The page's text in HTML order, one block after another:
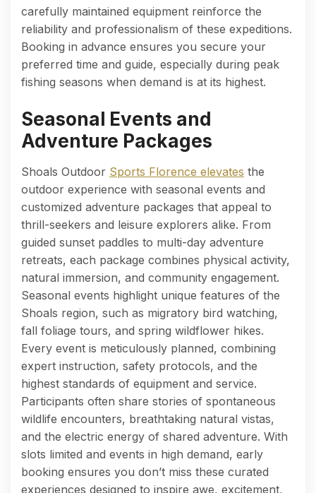
carefully maintained equipment reinforce the
reliability and professionalism of these expeditions.
Booking in advance ensures you secure your
preferred time and guide, especially during peak
fishing seasons when demand is at its highest.
Seasonal Events and
Adventure Packages
Shoals Outdoor Sports Florence elevates the
outdoor experience with seasonal events and
customized adventure packages that appeal to
thrill-seekers and leisure explorers alike. From
guided sunset paddles to multi-day adventure
retreats, each package combines physical activity,
natural immersion, and community engagement.
Seasonal events highlight unique features of the
Shoals region, such as migratory bird watching,
fall foliage tours, and spring wildflower hikes.
Every event is meticulously planned, combining
expert instruction, safety protocols, and the
highest standards of equipment and service.
Participants often share stories of spontaneous
wildlife encounters, breathtaking natural vistas,
and the electric energy of shared adventure. With
slots limited and events in high demand, early
booking ensures you don’t miss these curated
experiences designed to inspire awe, excitement,